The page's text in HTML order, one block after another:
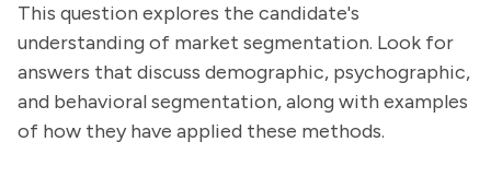
This question explores the candidate's
understanding of market segmentation. Look for
answers that discuss demographic, psychographic,
and behavioral segmentation, along with examples
of how they have applied these methods.